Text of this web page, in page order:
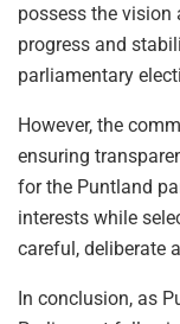
possess the
progress and
parliamentary
However, the
ensuring
for the Puntland
interests while
careful, deliberate
In conclusion, as